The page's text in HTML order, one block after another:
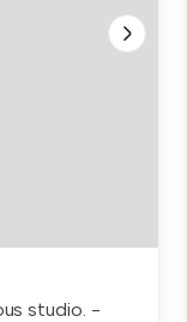
studio. -